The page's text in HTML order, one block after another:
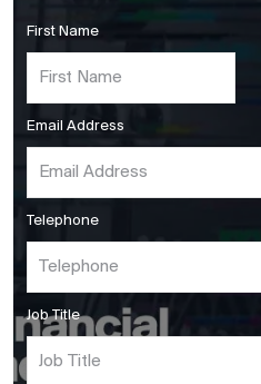
First Name
Email Address
Telephone
Job Title